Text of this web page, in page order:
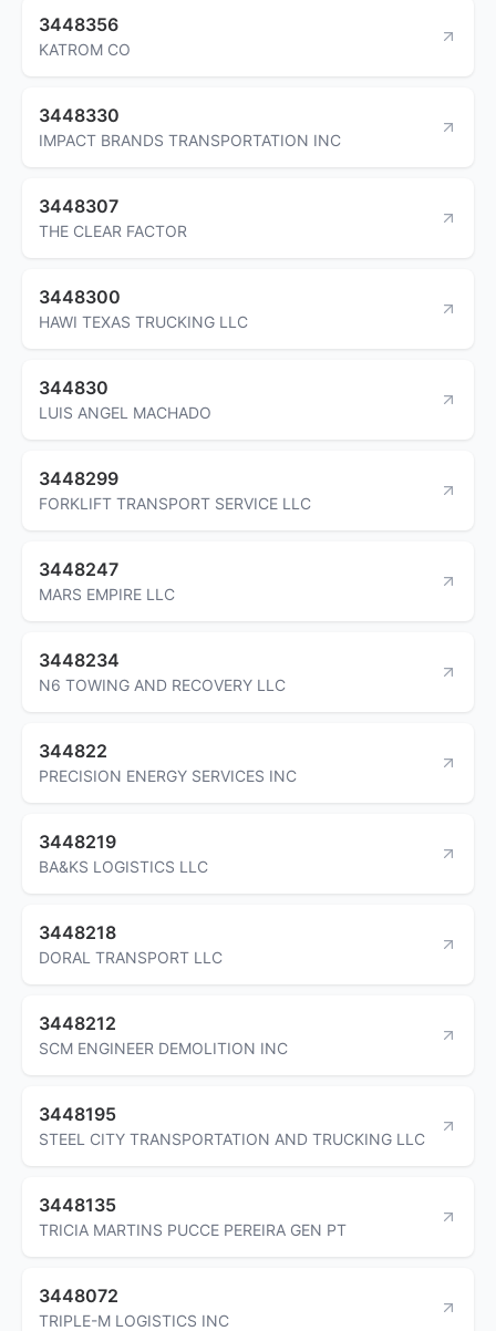
3448356
KATROM CO
3448330
IMPACT BRANDS TRANSPORTATION INC
3448307
THE CLEAR FACTOR
3448300
HAWI TEXAS TRUCKING LLC
344830
LUIS ANGEL MACHADO
3448299
FORKLIFT TRANSPORT SERVICE LLC
3448247
MARS EMPIRE LLC
3448234
N6 TOWING AND RECOVERY LLC
344822
PRECISION ENERGY SERVICES INC
3448219
BA&KS LOGISTICS LLC
3448218
DORAL TRANSPORT LLC
3448212
SCM ENGINEER DEMOLITION INC
3448195
STEEL CITY TRANSPORTATION AND TRUCKING LLC
3448135
TRICIA MARTINS PUCCE PEREIRA GEN PT
3448072
TRIPLE-M LOGISTICS INC